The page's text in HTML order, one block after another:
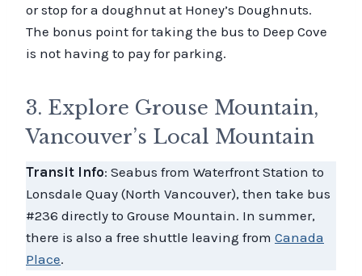
or stop for a doughnut at Honey’s Doughnuts.
The bonus point for taking the bus to Deep Cove
is not having to pay for parking.
3. Explore Grouse Mountain,
Vancouver’s Local Mountain
Transit Info: Seabus from Waterfront Station to
Lonsdale Quay (North Vancouver), then take bus
#236 directly to Grouse Mountain. In summer,
there is also a free shuttle leaving from Canada
Place.